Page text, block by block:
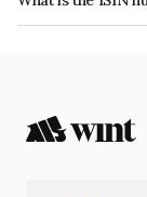
The ISIN number for